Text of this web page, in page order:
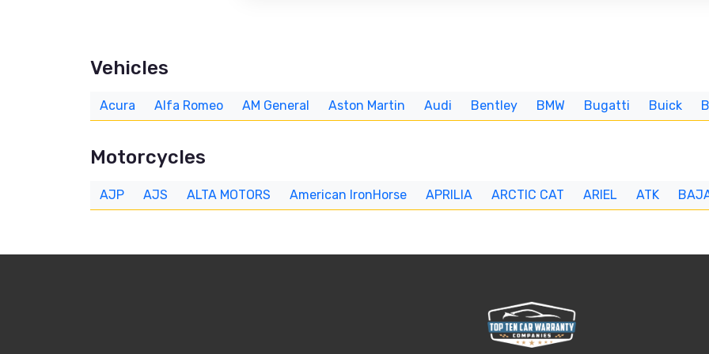
Vehicles
Acura Alfa Romeo AM General Aston Martin Audi Bentley BMW Bugatti Buick
Motorcycles
AJP AJS ALTA MOTORS American IronHorse APRILIA ARCTIC CAT ARIEL ATK